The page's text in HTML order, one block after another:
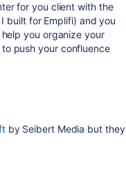
for you client with the
built for Emplifi) and you
you organize your
push your confluence
by Seibert Media but they